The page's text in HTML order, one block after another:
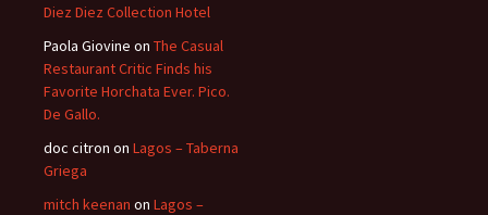
Diez Diez Collection Hotel
Paola Giovine on The Casual
Restaurant Critic Finds his
Favorite Horchata Ever. Pico.
De Gallo.
doc citron on Lagos – Taberna
Griega
mitch keenan on Lagos –